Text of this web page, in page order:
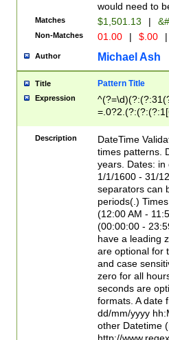
would need to
Matches $1,501.13 |
Non-Matches 01.00 | $.00 |
Author Michael Ash
Title Pattern Title
Expression
8]|1\d|0?[1-
Description
DateTime
times patterns.
years. Dates: in
1/1/1600 - 31/
separators can
periods(.)
(12:00 AM -
(00:00:00 -
have a leading
are optional for
and case
zero for all
seconds are
formats. A date
dd/mm/yyyy
other Datetime